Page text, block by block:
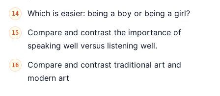
Which is easier: being a boy or being a girl?
Compare and contrast the importance of
speaking well versus listening well.
Compare and contrast traditional art and
modern art